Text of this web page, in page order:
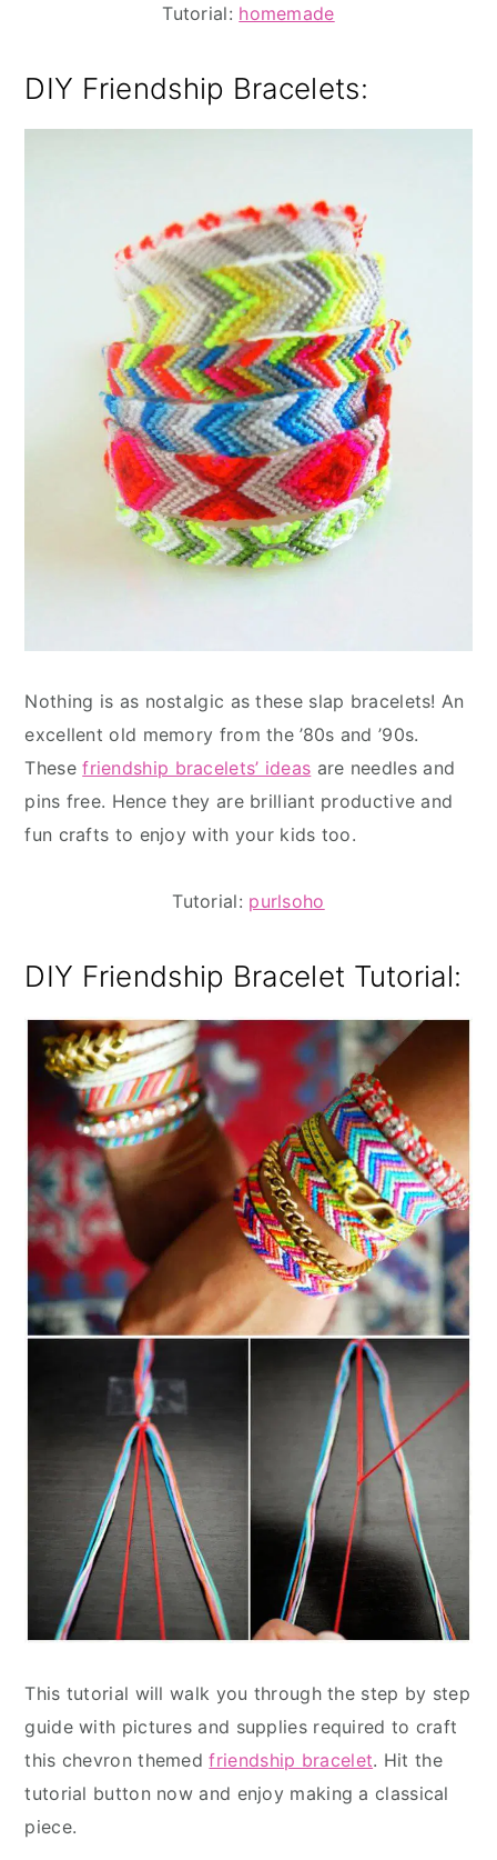
Tutorial: homemade
DIY Friendship Bracelets:
Nothing is as nostalgic as these slap bracelets! An
excellent old memory from the ’80s and ’90s.
Thesefriendship bracelets’ ideas are needles and
pins free. Hence they are brilliant productive and
fun crafts to enjoy with your kids too.
Tutorial: purlsoho
DIY Friendship Bracelet Tutorial:
This tutorial will walk you through the step by step
guide with pictures and supplies required to craft
this chevron themedfriendship bracelet. Hit the
tutorial button now and enjoy making a classical
piece.